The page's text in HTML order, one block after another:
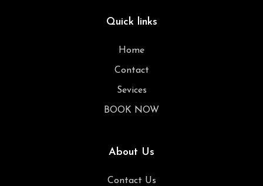
Quick links
Home
Contact
Sevices
BOOK NOW
About Us
Contact Us